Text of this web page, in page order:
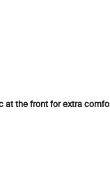
at the front for extra